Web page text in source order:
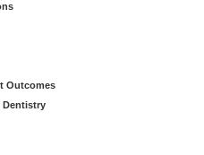
Outcomes
Dentistry